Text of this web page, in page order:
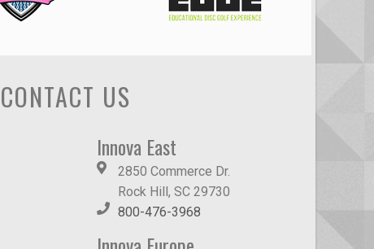
CONTACT US
Innova East
2850 Commerce Dr.
Rock Hill, SC 29730
800-476-3968